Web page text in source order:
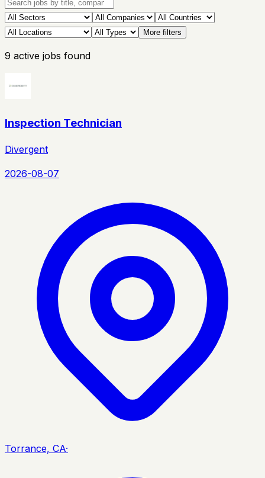
More filters
9 active jobs found
Inspection Technician
Divergent
2026-08-07
Torrance, CA·